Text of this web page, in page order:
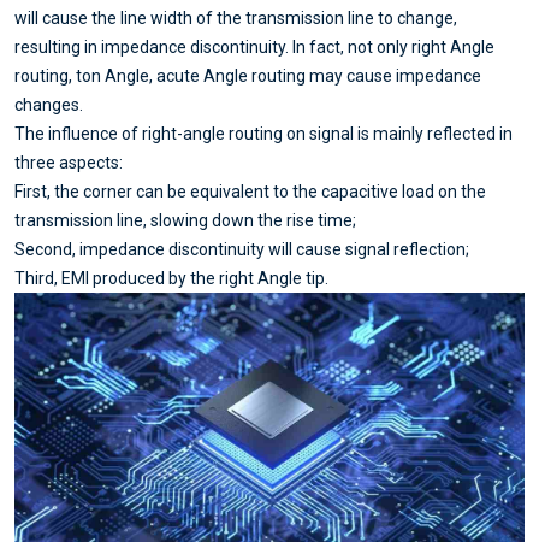
will cause the line width of the transmission line to change,
resulting in impedance discontinuity. In fact, not only right Angle
routing, ton Angle, acute Angle routing may cause impedance
changes.
The influence of right-angle routing on signal is mainly reflected in
three aspects:
First, the corner can be equivalent to the capacitive load on the
transmission line, slowing down the rise time;
Second, impedance discontinuity will cause signal reflection;
Third, EMI produced by the right Angle tip.